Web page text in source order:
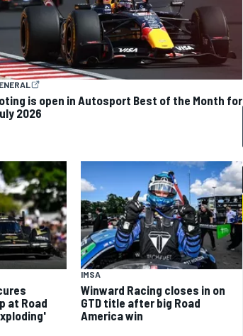
is open in Autosport Best of the Month for
2026
at Road
IMSA
Winward Racing closes in on
GTD title after big Road
America win